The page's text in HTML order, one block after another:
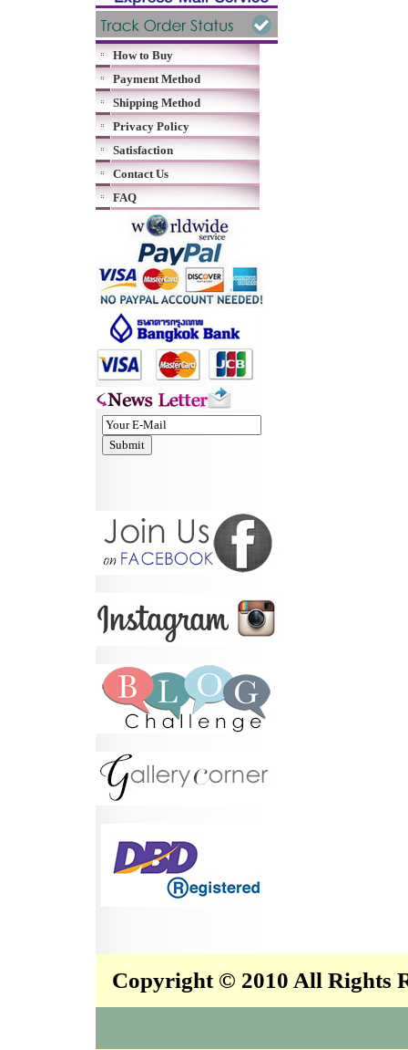
How to Buy
Payment Method
Shipping Method
Privacy Policy
Satisfaction
Contact Us
FAQ
Copyright © 2010 All Rights